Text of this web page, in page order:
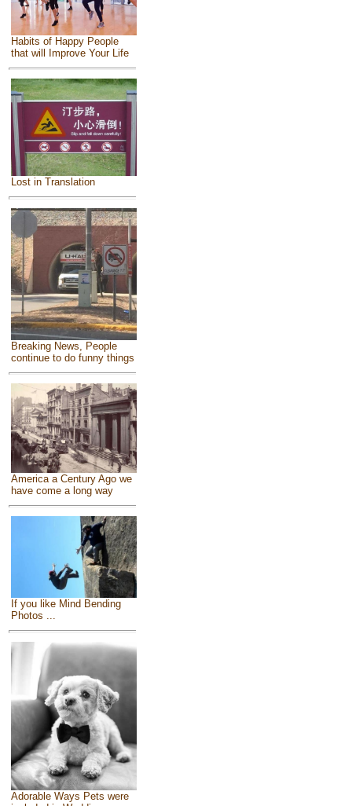
Habits of Happy People
that will Improve Your Life
Lost in Translation
Breaking News, People
continue to do funny things
America a Century Ago we
have come a long way
If you like Mind Bending
Photos ...
Adorable Ways Pets were